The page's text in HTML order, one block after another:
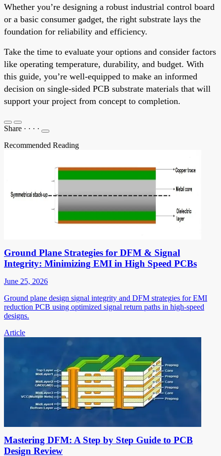
Whether you’re designing a robust industrial control board
or a basic consumer gadget, the right substrate lays the
foundation for reliability and efficiency.
Take the time to evaluate your options and consider factors
like operating temperature, durability, and budget. With
this guide, you’re well-equipped to make an informed
decision on single-sided PCB substrate materials that will
support your project from concept to completion.
Share · · · ·
Recommended Reading
Ground Plane Strategies for DFM & Signal
Integrity: Minimizing EMI in High Speed PCBs
June 25, 2026
Ground plane design signal integrity and DFM strategies for EMI
reduction PCB using optimized signal return paths in high-speed
designs.
Article
Mastering DFM: A Step by Step Guide to PCB
Design Review